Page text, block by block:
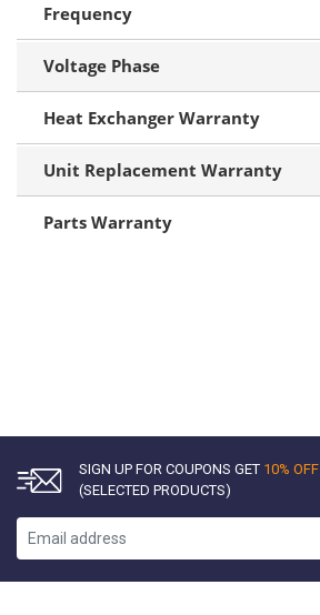
Frequency
Voltage Phase
Heat Exchanger Warranty
Unit Replacement Warranty
Parts Warranty
SIGN UP FOR COUPONS GET 10% OFF
(SELECTED PRODUCTS)